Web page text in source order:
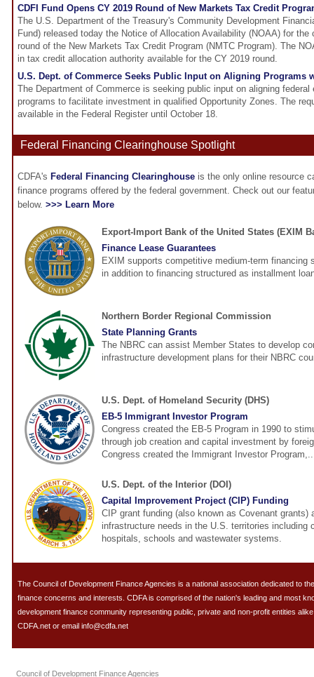
CDFI Fund Opens CY 2019 Round of New Markets Tax Credit
The U.S. Department of the Treasury's Community Development
Fund) released today the Notice of Allocation Availability (NOAA) for the
round of the New Markets Tax Credit Program (NMTC Program). The
in tax credit allocation authority available for the CY 2019 round.
U.S. Dept. of Commerce Seeks Public Input on Aligning Programs
The Department of Commerce is seeking public input on aligning federal
programs to facilitate investment in qualified Opportunity Zones. The
available in the Federal Register until October 18.
Federal Financing Clearinghouse Spotlight
CDFA's Federal Financing Clearinghouse is the only online resource
finance programs offered by the federal government. Check out our
below. >>> Learn More
Export-Import Bank of the United States (EXIM
Finance Lease Guarantees
EXIM supports competitive medium-term financing
in addition to financing structured as installment
Northern Border Regional Commission
State Planning Grants
The NBRC can assist Member States to develop
infrastructure development plans for their NBRC
U.S. Dept. of Homeland Security (DHS)
EB-5 Immigrant Investor Program
Congress created the EB-5 Program in 1990 to
through job creation and capital investment by
Congress created the Immigrant Investor
U.S. Dept. of the Interior (DOI)
Capital Improvement Project (CIP) Funding
CIP grant funding (also known as Covenant grants)
infrastructure needs in the U.S. territories including
hospitals, schools and wastewater systems.
The Council of Development Finance Agencies is a national association dedicated to
finance concerns and interests. CDFA is comprised of the nation's leading and most
development finance community representing public, private and non-profit entities
CDFA.net or email info@cdfa.net
Council of Development Finance Agencies